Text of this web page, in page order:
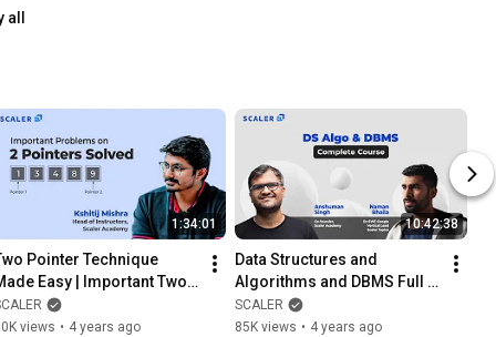
all
1:34:01
Pointer Technique
Easy | Important Two
Problems Solved
by Step 2026
views • 4 years ago
10:42:38
Data Structures and
Algorithms and DBMS Full
Course | DS Algo Tutorial |
Database Management
SCALER
85K views • 4 years ago